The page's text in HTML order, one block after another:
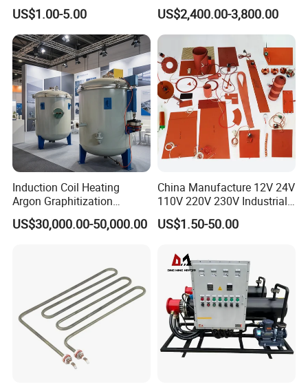
240V 380V
Brass/Spring/Straight
Industrial Electric Hot
Runner Coil Nozzle Heater
for Hot Runner System
US$1.00-5.00
Furnace Sintering Electric
Furnace
US$2,400.00-3,800.00
Induction Coil Heating
Argon Graphitization
Furnace for Thermal
Conductive Film
US$30,000.00-50,000.00
China Manufacture 12V 24V
110V 220V 230V Industrial
Electric Pad Heating
Element Flexible Silicone
US$1.50-50.00